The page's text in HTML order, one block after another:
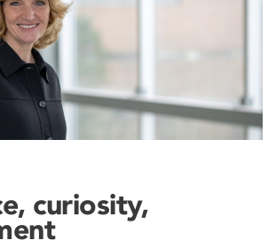
curiosity,